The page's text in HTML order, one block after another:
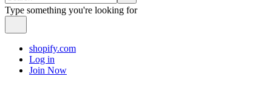
Type something you're looking for
shopify.com
Log in
Join Now